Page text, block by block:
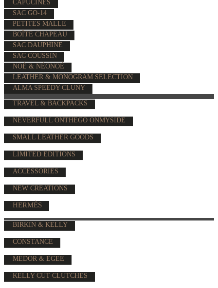
CAPUCINES
SAC GO-14
PETITES MALLE
BOÎTE CHAPEAU
SAC DAUPHINE
SAC COUSSIN
NOÉ & NÉONOÉ
LEATHER & MONOGRAM SELECTION
ALMA SPEEDY CLUNY
TRAVEL & BACKPACKS
NEVERFULL ONTHEGO ONMYSIDE
SMALL LEATHER GOODS
LIMITED EDITIONS
ACCESSORIES
NEW CREATIONS
HERMÈS
BIRKIN & KELLY
CONSTANCE
MEDOR & EGEE
KELLY CUT CLUTCHES